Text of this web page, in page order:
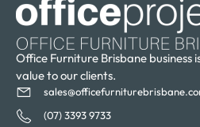
Office Furniture Brisbane business
value to our clients.
(07) 3393 9733